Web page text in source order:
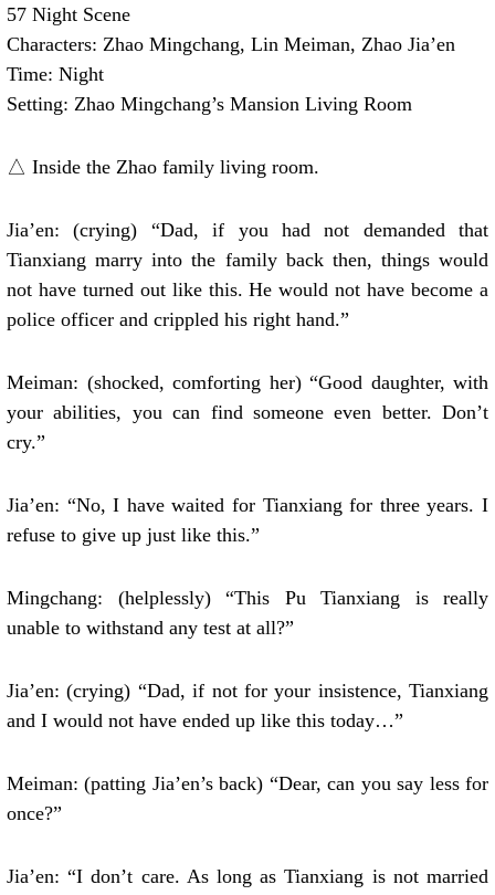
57 Night Scene
Characters: Zhao Mingchang, Lin Meiman, Zhao Jia’en
Time: Night
Setting: Zhao Mingchang’s Mansion Living Room
△ Inside the Zhao family living room.
Jia’en: (crying) “Dad, if you had not demanded that
Tianxiang marry into the family back then, things would
not have turned out like this. He would not have become a
police officer and crippled his right hand.”
Meiman: (shocked, comforting her) “Good daughter, with
your abilities, you can find someone even better. Don’t
cry.”
Jia’en: “No, I have waited for Tianxiang for three years. I
refuse to give up just like this.”
Mingchang: (helplessly) “This Pu Tianxiang is really
unable to withstand any test at all?”
Jia’en: (crying) “Dad, if not for your insistence, Tianxiang
and I would not have ended up like this today…”
Meiman: (patting Jia’en’s back) “Dear, can you say less for
once?”
Jia’en: “I don’t care. As long as Tianxiang is not married